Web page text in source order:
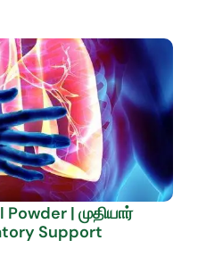
| முதியார்
Support